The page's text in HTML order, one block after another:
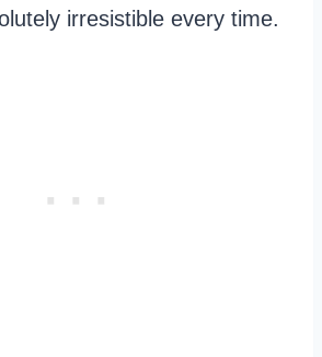
irresistible every time.